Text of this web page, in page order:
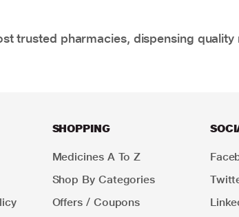
trusted pharmacies, dispensing
SHOPPING
Medicines A To Z
Shop By Categories
Offers / Coupons